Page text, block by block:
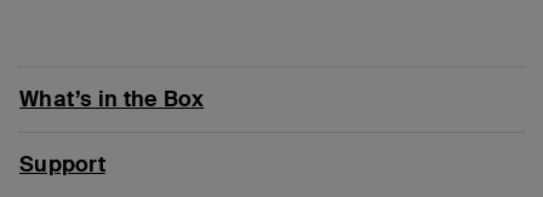
What’s in the Box
Support